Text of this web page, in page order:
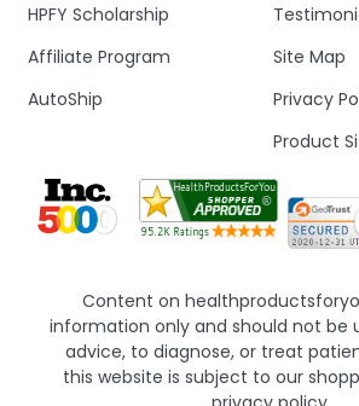
Site Map
Privacy
Product
HPFY Scholarship
Affiliate Program
AutoShip
Content on
information only and should not be
advice, to diagnose, or treat
this website is subject to our